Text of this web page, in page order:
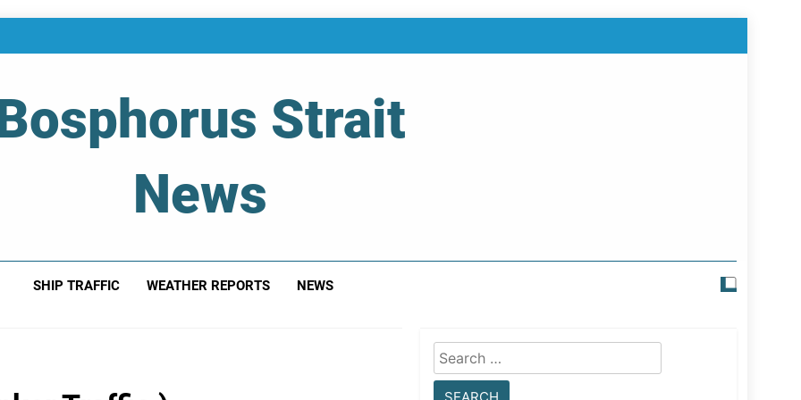
Strait
News
SHIP TRAFFIC WEATHER REPORTS NEWS
Search
for: